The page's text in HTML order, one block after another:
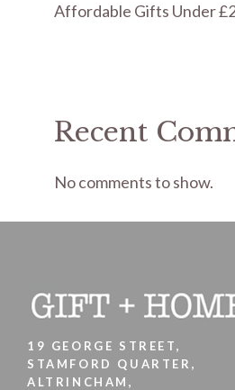
Affordable Gifts Under
Recent
No comments to show.
19 GEORGE STREET,
STAMFORD QUARTER,
ALTRINCHAM,